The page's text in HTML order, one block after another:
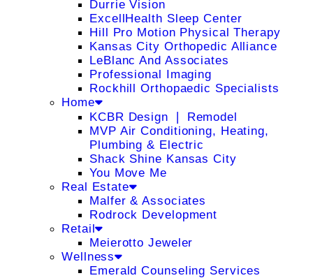
Durrie Vision
ExcellHealth Sleep Center
Hill Pro Motion Physical Therapy
Kansas City Orthopedic Alliance
LeBlanc And Associates
Professional Imaging
Rockhill Orthopaedic Specialists
Home
KCBR Design ❘ Remodel
MVP Air Conditioning, Heating,
Plumbing & Electric
Shack Shine Kansas City
You Move Me
Real Estate
Malfer & Associates
Rodrock Development
Retail
Meierotto Jeweler
Wellness
Emerald Counseling Services